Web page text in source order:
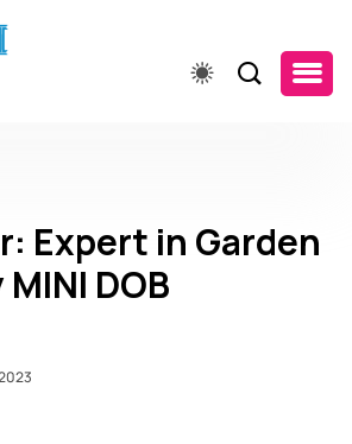
Expert in Garden
DOB